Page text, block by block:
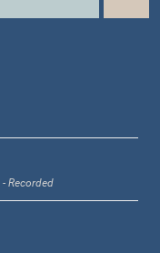
Recorded